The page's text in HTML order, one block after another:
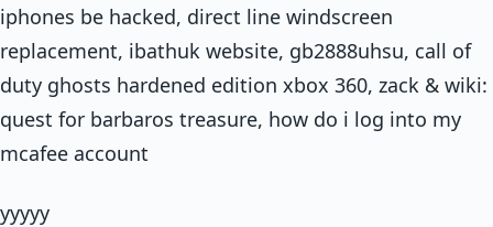
iphones be hacked, direct line windscreen
replacement, ibathuk website, gb2888uhsu, call of
duty ghosts hardened edition xbox 360, zack & wiki:
quest for barbaros treasure, how do i log into my
mcafee account
yyyyy